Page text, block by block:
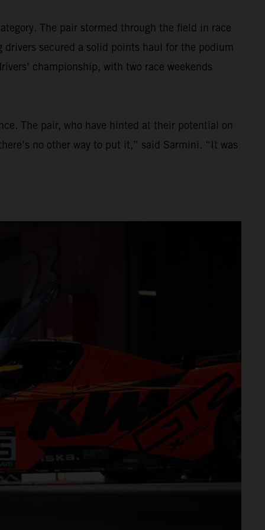
The pair stormed through the field in race
secured a solid points haul for the podium
championship, with two race weekends
The pair, who have hinted at their potential on
no other way to put it,” said Sarmini. “It was